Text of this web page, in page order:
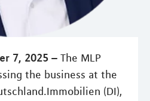
7, 2025 – The MLP
the business at the
(DI),